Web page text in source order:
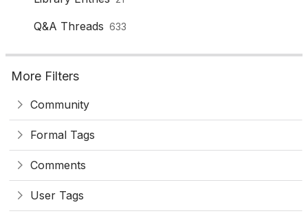
Q&A Threads 633
More Filters
Community
Formal Tags
Comments
User Tags